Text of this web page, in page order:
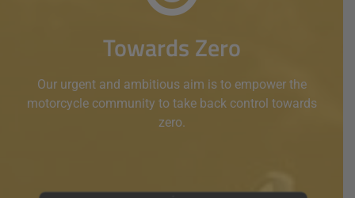
Towards Zero
Our urgent and ambitious aim is to empower the
motorcycle community to take back control towards
zero.